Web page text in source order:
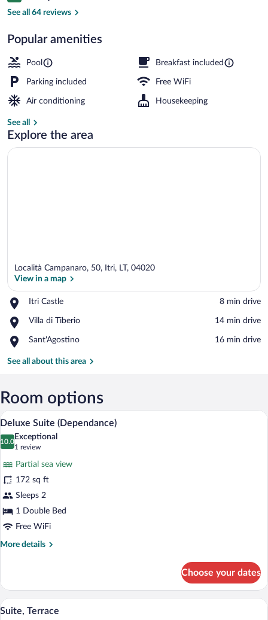
See all 64 reviews
Popular amenities
Pool Breakfast included
Parking included Free WiFi
Air conditioning Housekeeping
See all
Explore the area
Località Campanaro, 50, Itri, LT, 04020
View in a map
Itri Castle
Place,
Castle
‪8 min drive‬
Villa di Tiberio
Place,
di
‪14 min drive‬
Sant'Agostino
Place,
‪16 min drive‬
See all about this area
Room options
View
all
photos
Suite
(Dependance)
A bedroom with a bed, two bedside
3
Deluxe Suite (Dependance)
10.0
10.0 out of 10
Exceptional
1 review
(1
review)
Partial sea view
172 sq ft
Sleeps 2
1 Double Bed
Free WiFi
More details
More
Suite
(Dependance)
Choose your dates
View
A terrace with a table set for
6
Suite, Terrace